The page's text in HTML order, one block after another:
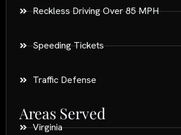
Reckless Driving Over 85 MPH
Speeding Tickets
Traffic Defense
Areas Served
Virginia